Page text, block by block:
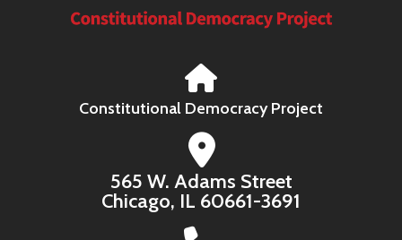
Constitutional Democracy Project
565 W. Adams Street
Chicago, IL 60661-3691